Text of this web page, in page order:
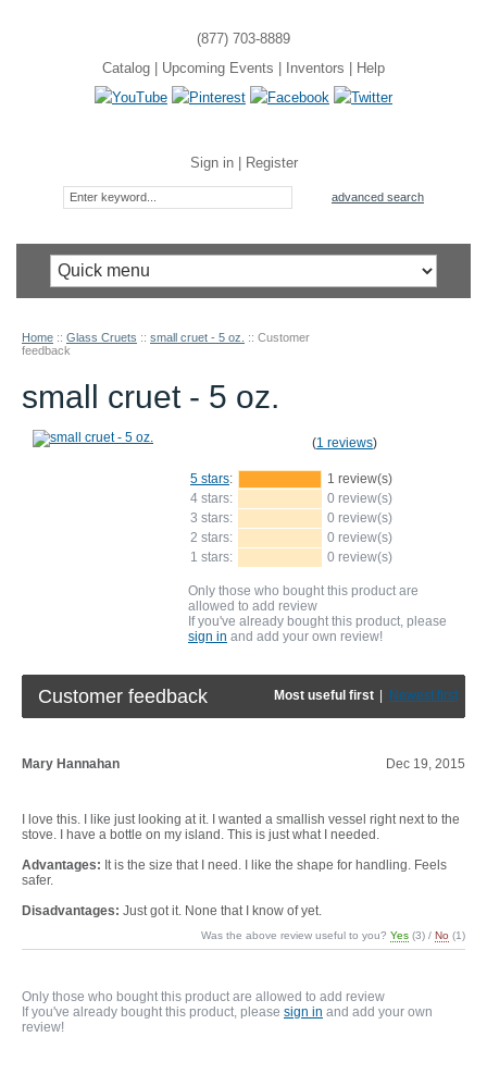
(877) 703-8889
Catalog
Upcoming Events Inventors Help
Sign in| Register
advanced search
Home :: Glass Cruets :: small cruet - 5 oz. :: Customer
feedback
small cruet - 5 oz.
(1 reviews)
5 stars:
1 review(s)
4 stars:
0 review(s)
3 stars:
0 review(s)
2 stars:
0 review(s)
1 stars:
0 review(s)
Only those who bought this product are
allowed to add review
If you've already bought this product, please
sign in and add your own review!
Customer feedback Most useful first Newest first
Mary Hannahan Dec 19, 2015
I love this. I like just looking at it. I wanted a smallish vessel right next to the
stove. I have a bottle on my island. This is just what I needed.
Advantages: It is the size that I need. I like the shape for handling. Feels
safer.
Disadvantages: Just got it. None that I know of yet.
Was the above review useful to you? Yes (3) / No (1)
Only those who bought this product are allowed to add review
If you've already bought this product, please sign in and add your own
review!